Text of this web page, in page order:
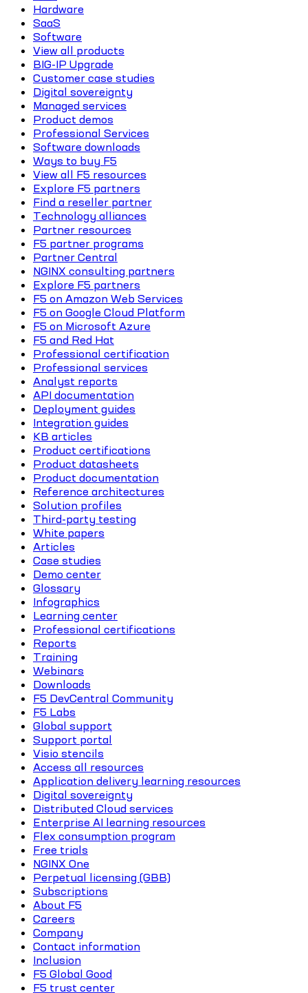
Hardware
SaaS
Software
View all products
BIG-IP Upgrade
Customer case studies
Digital sovereignty
Managed services
Product demos
Professional Services
Software downloads
Ways to buy F5
View all F5 resources
Explore F5 partners
Find a reseller partner
Technology alliances
Partner resources
F5 partner programs
Partner Central
NGINX consulting partners
Explore F5 partners
F5 on Amazon Web Services
F5 on Google Cloud Platform
F5 on Microsoft Azure
F5 and Red Hat
Professional certification
Professional services
Analyst reports
API documentation
Deployment guides
Integration guides
KB articles
Product certifications
Product datasheets
Product documentation
Reference architectures
Solution profiles
Third-party testing
White papers
Articles
Case studies
Demo center
Glossary
Infographics
Learning center
Professional certifications
Reports
Training
Webinars
Downloads
F5 DevCentral Community
F5 Labs
Global support
Support portal
Visio stencils
Access all resources
Application delivery learning resources
Digital sovereignty
Distributed Cloud services
Enterprise AI learning resources
Flex consumption program
Free trials
NGINX One
Perpetual licensing (GBB)
Subscriptions
About F5
Careers
Company
Contact information
Inclusion
F5 Global Good
F5 trust center